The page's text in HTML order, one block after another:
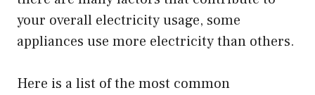
your overall electricity usage, some
appliances use more electricity than others.
Here is a list of the most common